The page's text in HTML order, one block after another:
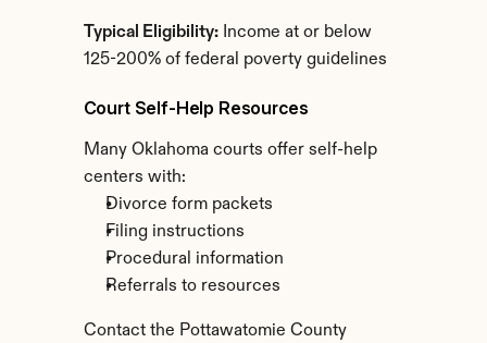
Typical Eligibility: Income at or below
125-200% of federal poverty guidelines
Court Self-Help Resources
Many Oklahoma courts offer self-help
centers with:
Divorce form packets
Filing instructions
Procedural information
Referrals to resources
Contact the Pottawatomie County